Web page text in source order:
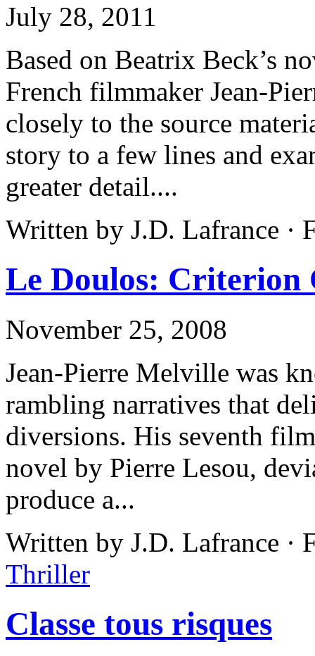
July 28, 2011
Based on Beatrix Beck’s
French filmmaker Jean-
closely to the source
story to a few lines and
greater detail....
Written by J.D. Lafrance ·
Le Doulos: Criterion
November 25, 2008
Jean-Pierre Melville was
rambling narratives that
diversions. His seventh
novel by Pierre Lesou,
produce a...
Written by J.D. Lafrance ·
Thriller
Classe tous risques